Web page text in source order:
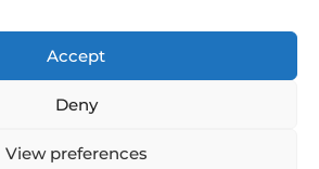
Accept
Deny
View preferences
unauthorized use